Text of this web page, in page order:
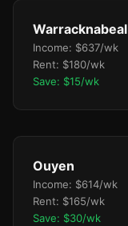
Warracknabeal
Income: $637/wk
Rent: $180/wk
Save: $15/wk
Ouyen
Income: $614/wk
Rent: $165/wk
Save: $30/wk